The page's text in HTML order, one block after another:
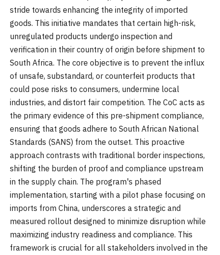
stride towards enhancing the integrity of imported
goods. This initiative mandates that certain high-risk,
unregulated products undergo inspection and
verification in their country of origin before shipment to
South Africa. The core objective is to prevent the influx
of unsafe, substandard, or counterfeit products that
could pose risks to consumers, undermine local
industries, and distort fair competition. The CoC acts as
the primary evidence of this pre-shipment compliance,
ensuring that goods adhere to South African National
Standards (SANS) from the outset. This proactive
approach contrasts with traditional border inspections,
shifting the burden of proof and compliance upstream
in the supply chain. The program's phased
implementation, starting with a pilot phase focusing on
imports from China, underscores a strategic and
measured rollout designed to minimize disruption while
maximizing industry readiness and compliance. This
framework is crucial for all stakeholders involved in the